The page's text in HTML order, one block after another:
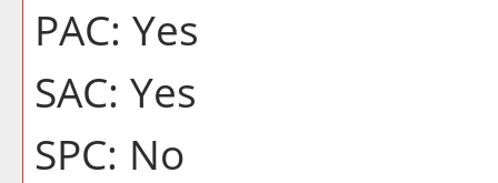
PAC: Yes
SAC: Yes
SPC: No